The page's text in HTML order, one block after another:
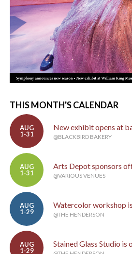
THIS MONTH'S CALENDAR
AUG
1-31
New exhibit opens at
@BLACKBIRD BAKERY
AUG
1-31
Arts Depot sponsors
@VARIOUS VENUES
AUG
1-29
Watercolor workshop
@THE HENDERSON
AUG
1-29
Stained Glass Studio is